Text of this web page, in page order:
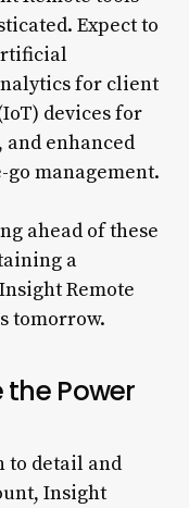
Expect to
for client
devices for
enhanced
management.
ahead of these
a
Remote
tomorrow.
Power
to detail and
Insight